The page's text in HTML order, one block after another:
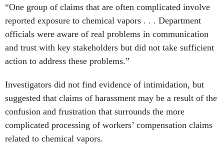
“One group of claims that are often complicated involve
reported exposure to chemical vapors . . . Department
officials were aware of real problems in communication
and trust with key stakeholders but did not take sufficient
action to address these problems.”
Investigators did not find evidence of intimidation, but
suggested that claims of harassment may be a result of the
confusion and frustration that surrounds the more
complicated processing of workers’ compensation claims
related to chemical vapors.